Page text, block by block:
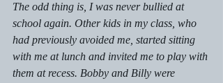
The odd thing is, I was never bullied at
school again. Other kids in my class, who
had previously avoided me, started sitting
with me at lunch and invited me to play with
them at recess. Bobby and Billy were